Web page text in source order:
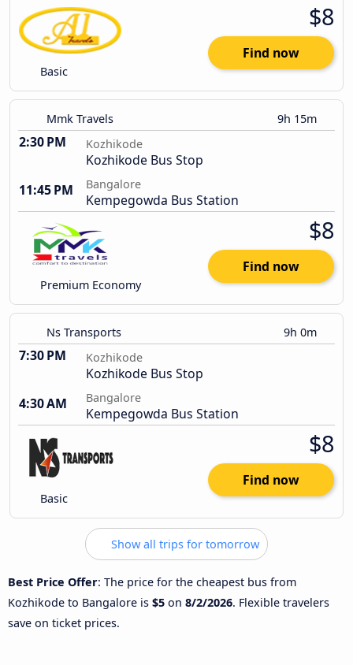
Basic
$8
Find now
Mmk Travels 9h 15m
2:30 PM Kozhikode
Kozhikode Bus Stop
11:45 PM
Bangalore
Kempegowda Bus Station
Premium Economy
$8
Find now
Ns Transports 9h 0m
7:30 PM Kozhikode
Kozhikode Bus Stop
4:30 AM
Bangalore
Kempegowda Bus Station
Basic
$8
Find now
Show all trips for tomorrow
Best Price Offer: The price for the cheapest bus from
Kozhikode to Bangalore is $5 on 8/2/2026. Flexible travelers
save on ticket prices.